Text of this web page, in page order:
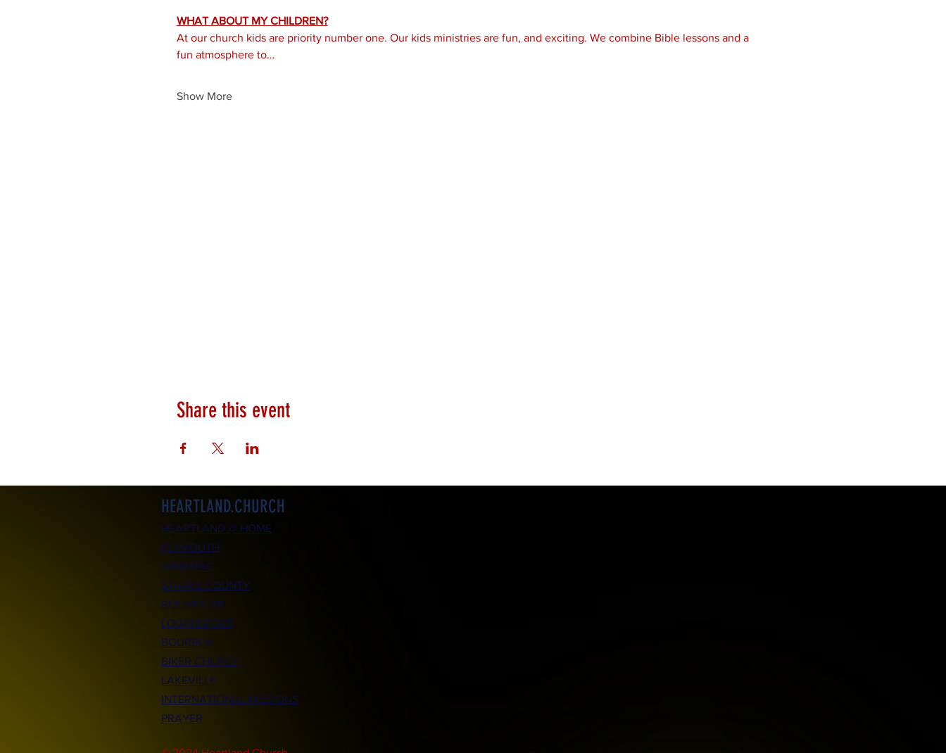
WHAT ABOUT MY CHILDREN?
At our church kids are priority number one. Our kids ministries are fun, and exciting. We combine Bible lessons and a
fun atmosphere to…
Show More
Share this event
HEARTLAND.CHURCH
HEARTLAND @ HOME
PLYMOUTH
WINAMAC
STARKE COUNTY
ROCHESTER
LOGANSPORT
BOURBON
BIKER CHURCH
LAKEVILLE
INTERNATIONAL MISSIONS
PRAYER